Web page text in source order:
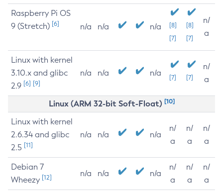
Raspberry Pi OS
9 (Stretch) [6] n/a n/a n/a
[8]
[7]
[8]
[7]
n/
a
Linux with kernel
3.10.x and glibc
2.9 [6] [9]
n/a n/a n/a [7] [7]
n/
a
Linux (ARM 32-bit Soft-Float) [10]
Linux with kernel
2.6.34 and glibc
2.5 [11]
n/a n/a n/a
n/
a
n/
a
n/
a
Debian 7
Wheezy [12] n/a n/a n/a
n/
a
n/
a
n/
a